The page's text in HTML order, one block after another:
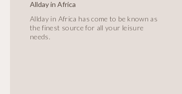
Allday in Africa
Allday in Africa has come to be known as
the finest source for all your leisure
needs.